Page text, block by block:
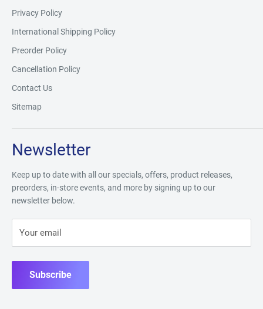
Privacy Policy
International Shipping Policy
Preorder Policy
Cancellation Policy
Contact Us
Sitemap
Newsletter
Keep up to date with all our specials, offers, product releases,
preorders, in-store events, and more by signing up to our
newsletter below.
Your email
Subscribe